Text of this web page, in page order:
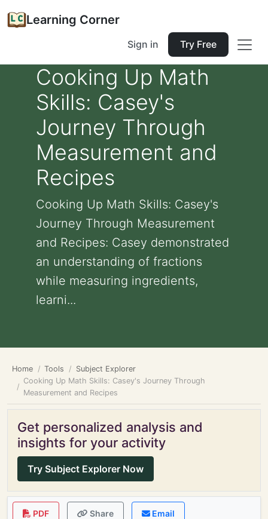
Learning Corner
Sign in Try Free
Cooking Up Math
Skills: Casey's
Journey Through
Measurement and
Recipes
Cooking Up Math Skills: Casey's
Journey Through Measurement
and Recipes: Casey demonstrated
an understanding of fractions
while measuring ingredients,
learni...
Home Tools
Subject Explorer
Cooking Up Math Skills: Casey's Journey Through
Measurement and Recipes
Get personalized analysis and
insights for your activity
Try Subject Explorer Now
PDF Share Email